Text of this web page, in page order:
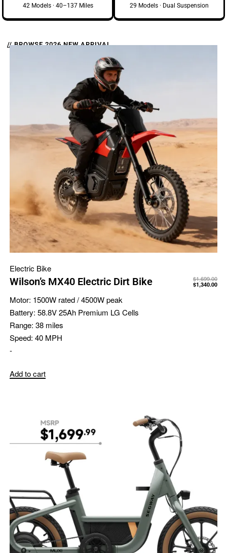
42 Models · 40–137 Miles 29 Models · Dual Suspension
// BROWSE 2026 NEW ARRIVAL
Electric Bike
Wilson’s MX40 Electric Dirt Bike $1,699.00
$1,340.00
Motor: 1500W rated / 4500W peak
Battery: 58.8V 25Ah Premium LG Cells
Range: 38 miles
Speed: 40 MPH
-
Add to cart